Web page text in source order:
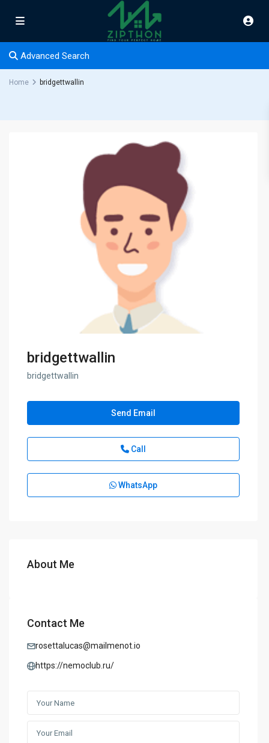
Advanced Search
Home bridgettwallin
bridgettwallin
bridgettwallin
Send Email
Call
WhatsApp
About Me
Contact Me
rosettalucas@mailmenot.io
https://nemoclub.ru/